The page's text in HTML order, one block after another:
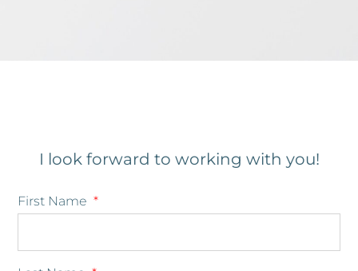
I look forward to working with you!
First Name